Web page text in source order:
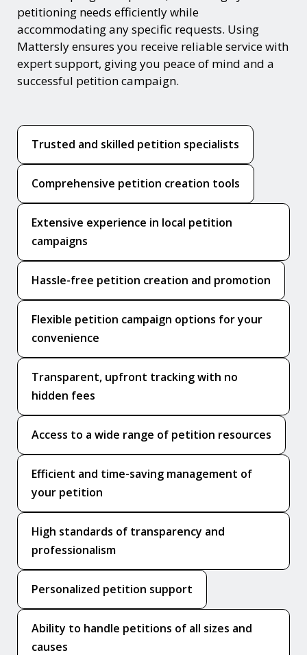
petitioning needs efficiently while
accommodating any specific requests. Using
Mattersly ensures you receive reliable service with
expert support, giving you peace of mind and a
successful petition campaign.
Trusted and skilled petition specialists
Comprehensive petition creation tools
Extensive experience in local petition
campaigns
Hassle-free petition creation and promotion
Flexible petition campaign options for your
convenience
Transparent, upfront tracking with no
hidden fees
Access to a wide range of petition resources
Efficient and time-saving management of
your petition
High standards of transparency and
professionalism
Personalized petition support
Ability to handle petitions of all sizes and
causes